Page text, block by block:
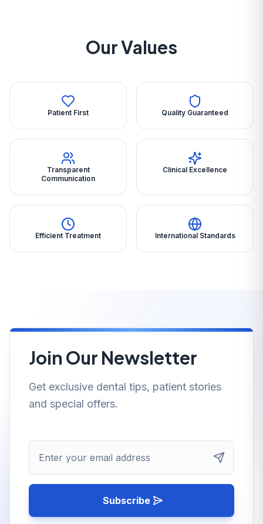
Our Values
Patient First Quality Guaranteed
Transparent
Communication
Clinical Excellence
Efficient Treatment International Standards
Join Our Newsletter
Get exclusive dental tips, patient stories
and special offers.
Enter your email address
Subscribe